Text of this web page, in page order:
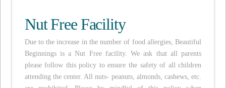
Nut Free Facility
Due to the increase in the number of food allergies, Beautiful
Beginnings is a Nut Free facility. We ask that all parents
please follow this policy to ensure the safety of all children
attending the center. All nuts- peanuts, almonds, cashews, etc.